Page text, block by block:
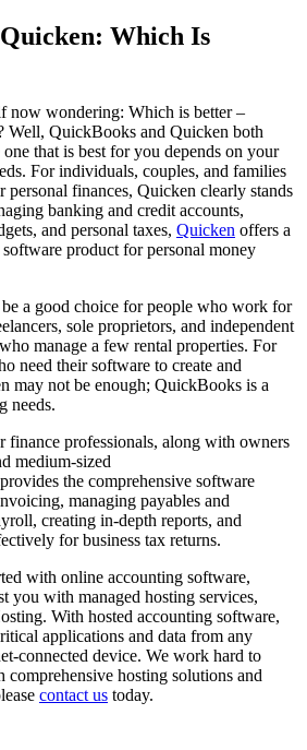
Which Is
now wondering: Which is better –
Well, QuickBooks and Quicken both
one that is best for you depends on your
For individuals, couples, and families
personal finances, Quicken clearly stands
banking and credit accounts,
and personal taxes, Quicken offers a
product for personal money
a good choice for people who work for
sole proprietors, and independent
manage a few rental properties. For
need their software to create and
may not be enough; QuickBooks is a
needs.
finance professionals, along with owners
medium-sized
the comprehensive software
managing payables and
creating in-depth reports, and
for business tax returns.
with online accounting software,
you with managed hosting services,
With hosted accounting software,
applications and data from any
connected device. We work hard to
hosting solutions and
contact us today.